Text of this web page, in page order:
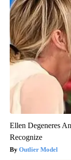
Ellen Degeneres
Recognize
Outlier Model